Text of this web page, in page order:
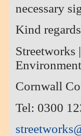
necessary
Kind
Streetworks
Cornwall
Tel: 0300